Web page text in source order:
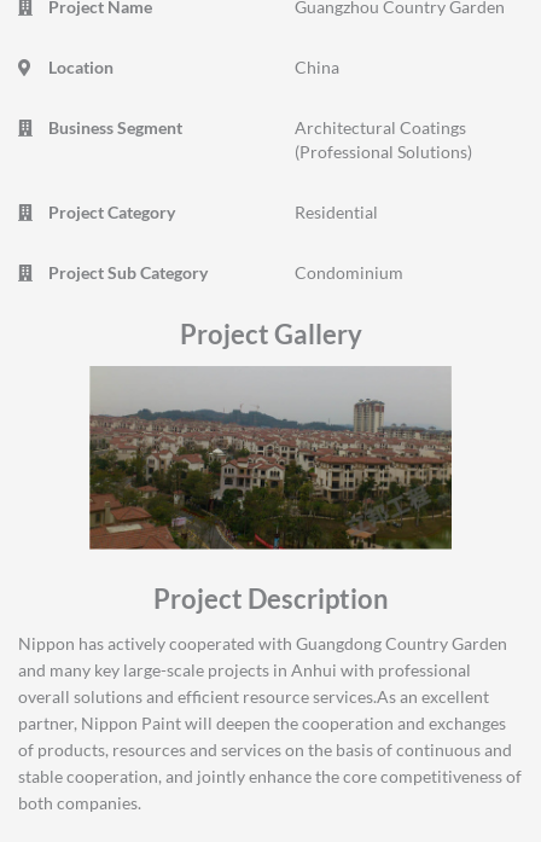
Project Name Guangzhou Country Garden
Location China
Business Segment
Architectural Coatings
(Professional Solutions)
Project Category Residential
Project Sub Category Condominium
Project Gallery
Project Description
Nippon has actively cooperated with Guangdong Country Garden
and many key large-scale projects in Anhui with professional
overall solutions and efficient resource services.As an excellent
partner, Nippon Paint will deepen the cooperation and exchanges
of products, resources and services on the basis of continuous and
stable cooperation, and jointly enhance the core competitiveness of
both companies.